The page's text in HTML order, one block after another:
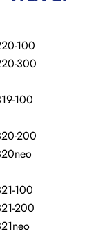
100
300
100
200
100
200